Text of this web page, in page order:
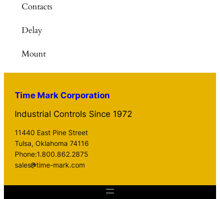
Contacts
Delay
Mount
Time Mark Corporation
Industrial Controls Since 1972
11440 East Pine Street
Tulsa, Oklahoma 74116
Phone:1.800.862.2875
sales
time-mark.com